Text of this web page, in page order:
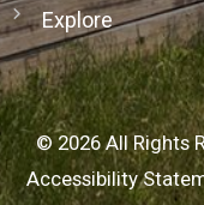
Explore
©2026All Rights
Accessibility